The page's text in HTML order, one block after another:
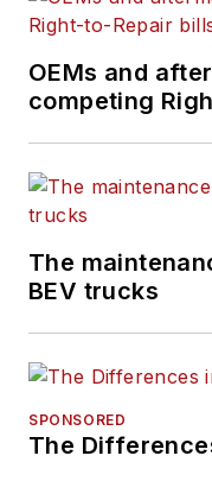
OEMs and
competing
The
BEV trucks
SPONSORED
The